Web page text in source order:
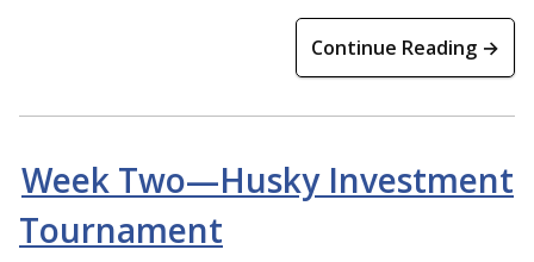
Continue Reading →
Week Two—Husky Investment
Tournament